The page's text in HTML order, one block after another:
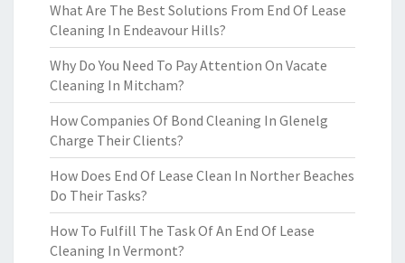
What Are The Best Solutions From End Of Lease
Cleaning In Endeavour Hills?
Why Do You Need To Pay Attention On Vacate
Cleaning In Mitcham?
How Companies Of Bond Cleaning In Glenelg
Charge Their Clients?
How Does End Of Lease Clean In Norther Beaches
Do Their Tasks?
How To Fulfill The Task Of An End Of Lease
Cleaning In Vermont?